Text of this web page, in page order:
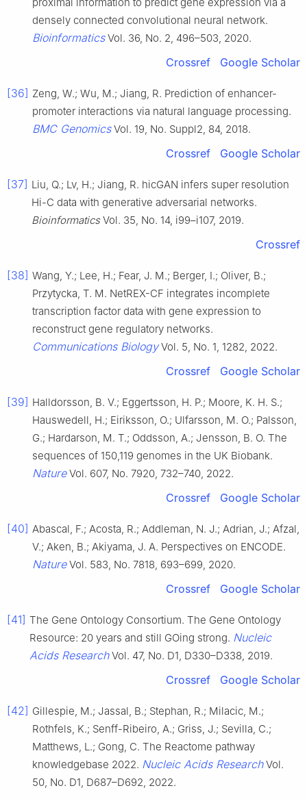
densely connected convolutional neural network.
BioinformaticsVol. 36, No. 2, 496–503, 2020.
Crossref Google Scholar
[36] Zeng, W.; Wu, M.; Jiang, R. Prediction of enhancer-
promoter interactions via natural language processing.
BMC GenomicsVol. 19, No. Suppl2, 84, 2018.
Crossref Google Scholar
[37] Liu, Q.; Lv, H.; Jiang, R. hicGAN infers super resolution
Hi-C data with generative adversarial networks.
BioinformaticsVol. 35, No. 14, i99–i107, 2019.
Crossref
[38] Wang, Y.; Lee, H.; Fear, J. M.; Berger, I.; Oliver, B.;
Przytycka, T. M. NetREX-CF integrates incomplete
transcription factor data with gene expression to
reconstruct gene regulatory networks.
Communications BiologyVol. 5, No. 1, 1282, 2022.
Crossref Google Scholar
[39] Halldorsson, B. V.; Eggertsson, H. P.; Moore, K. H. S.;
Hauswedell, H.; Eiriksson, O.; Ulfarsson, M. O.; Palsson,
G.; Hardarson, M. T.; Oddsson, A.; Jensson, B. O. The
sequences of 150,119 genomes in the UK Biobank.
NatureVol. 607, No. 7920, 732–740, 2022.
Crossref Google Scholar
[40] Abascal, F.; Acosta, R.; Addleman, N. J.; Adrian, J.; Afzal,
V.; Aken, B.; Akiyama, J. A. Perspectives on ENCODE.
NatureVol. 583, No. 7818, 693–699, 2020.
Crossref Google Scholar
[41] The Gene Ontology Consortium. The Gene Ontology
Resource: 20 years and still GOing strong. Nucleic
Acids ResearchVol. 47, No. D1, D330–D338, 2019.
Crossref Google Scholar
[42] Gillespie, M.; Jassal, B.; Stephan, R.; Milacic, M.;
Rothfels, K.; Senff-Ribeiro, A.; Griss, J.; Sevilla, C.;
Matthews, L.; Gong, C. The Reactome pathway
knowledgebase 2022. Nucleic Acids ResearchVol.
50, No. D1, D687–D692, 2022.